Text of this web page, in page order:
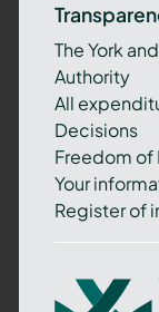
The York
Authority
All
Decisions
Freedom of
Your
Register of
York